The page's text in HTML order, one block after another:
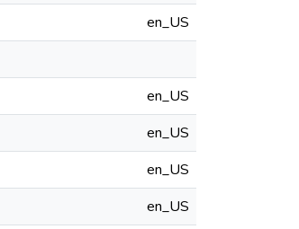
en_US
en_US
en_US
en_US
en_US